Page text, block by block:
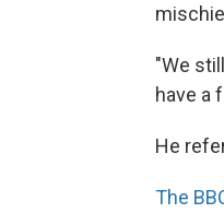
"We
have a
He
The